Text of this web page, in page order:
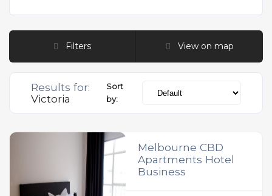
Filters View on map
Results for:
Victoria
Sort
by:
Melbourne CBD
Apartments Hotel
Business